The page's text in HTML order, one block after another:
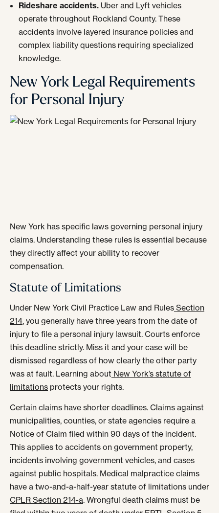
Rideshare accidents. Uber and Lyft vehicles
operate throughout Rockland County. These
accidents involve layered insurance policies and
complex liability questions requiring specialized
knowledge.
New York Legal Requirements
for Personal Injury
New York has specific laws governing personal injury
claims. Understanding these rules is essential because
they directly affect your ability to recover
compensation.
Statute of Limitations
Under New York Civil Practice Law and Rules Section
214, you generally have three years from the date of
injury to file a personal injury lawsuit. Courts enforce
this deadline strictly. Miss it and your case will be
dismissed regardless of how clearly the other party
was at fault. Learning about New York’s statute of
limitations protects your rights.
Certain claims have shorter deadlines. Claims against
municipalities, counties, or state agencies require a
Notice of Claim filed within 90 days of the incident.
This applies to accidents on government property,
incidents involving government vehicles, and cases
against public hospitals. Medical malpractice claims
have a two-and-a-half-year statute of limitations under
CPLR Section 214-a. Wrongful death claims must be